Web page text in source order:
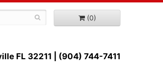
(0)
FL 32211 | (904) 744-7411